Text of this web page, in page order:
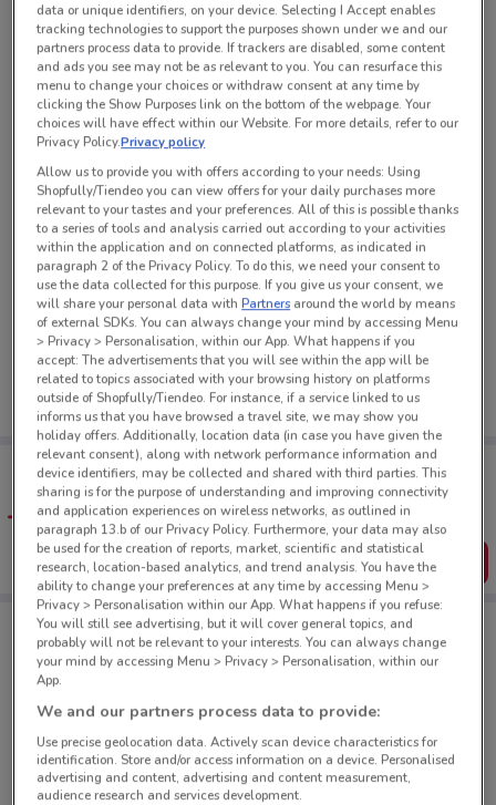
See all the offers from this store
No weekly ads are currently available
Tips:
Get the app to have the preview of the best offers on your
favourite stores. You can share the offers, save them, and
create your own shopping list
Get the App
Super Liquor nearby
160 Jervois Road, Herne Bay Auckland
2.3 km
CLOSED
data or unique identifiers, on your device. Selecting I Accept enables
tracking technologies to support the purposes shown under we and our
partners process data to provide. If trackers are disabled, some content
and ads you see may not be as relevant to you. You can resurface this
menu to change your choices or withdraw consent at any time by
clicking the Show Purposes link on the bottom of the webpage. Your
choices will have effect within our Website. For more details, refer to our
Privacy Policy.Privacy policy
Allow us to provide you with offers according to your needs: Using
Shopfully/Tiendeo you can view offers for your daily purchases more
relevant to your tastes and your preferences. All of this is possible thanks
to a series of tools and analysis carried out according to your activities
within the application and on connected platforms, as indicated in
paragraph 2 of the Privacy Policy. To do this, we need your consent to
use the data collected for this purpose. If you give us your consent, we
will share your personal data withPartners around the world by means
of external SDKs. You can always change your mind by accessing Menu
> Privacy > Personalisation, within our App. What happens if you
accept: The advertisements that you will see within the app will be
related to topics associated with your browsing history on platforms
outside of Shopfully/Tiendeo. For instance, if a service linked to us
informs us that you have browsed a travel site, we may show you
holiday offers. Additionally, location data (in case you have given the
relevant consent), along with network performance information and
device identifiers, may be collected and shared with third parties. This
sharing is for the purpose of understanding and improving connectivity
and application experiences on wireless networks, as outlined in
paragraph 13.b of our Privacy Policy. Furthermore, your data may also
be used for the creation of reports, market, scientific and statistical
research, location-based analytics, and trend analysis. You have the
ability to change your preferences at any time by accessing Menu >
Privacy > Personalisation within our App. What happens if you refuse:
You will still see advertising, but it will cover general topics, and
probably will not be relevant to your interests. You can always change
your mind by accessing Menu > Privacy > Personalisation, within our
App.
We and our partners process data to provide:
Use precise geolocation data. Actively scan device characteristics for
identification. Store and/or access information on a device. Personalised
advertising and content, advertising and content measurement,
audience research and services development.